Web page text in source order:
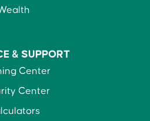
& SUPPORT
Center
Center